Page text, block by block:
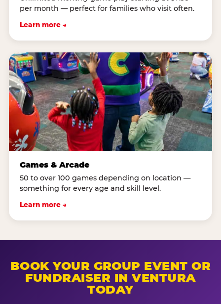
per month — perfect for families who visit often.
Learn more →
Games & Arcade
50 to over 100 games depending on location —
something for every age and skill level.
Learn more →
BOOK YOUR GROUP EVENT OR
FUNDRAISER IN VENTURA
TODAY